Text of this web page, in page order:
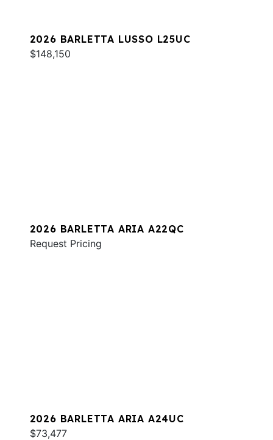
2026 BARLETTA LUSSO L25UC
$148,150
2026 BARLETTA ARIA A22QC
Request Pricing
2026 BARLETTA ARIA A24UC
$73,477